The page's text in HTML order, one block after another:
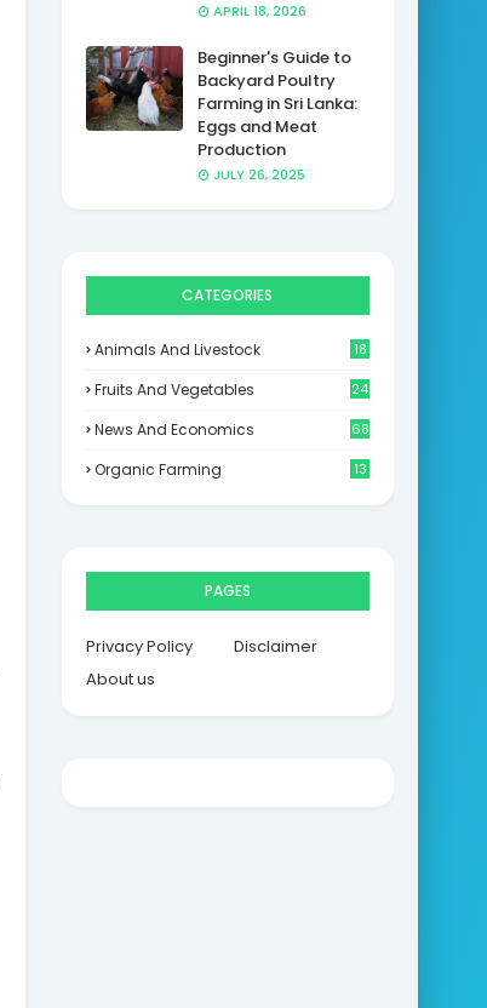
APRIL 18, 2026
Beginner's Guide to
Backyard Poultry
Farming in Sri Lanka:
Eggs and Meat
Production
JULY 26, 2025
CATEGORIES
Animals And Livestock 18
Fruits And Vegetables 24
News And Economics 68
Organic Farming 13
PAGES
Privacy Policy
Disclaimer
About us